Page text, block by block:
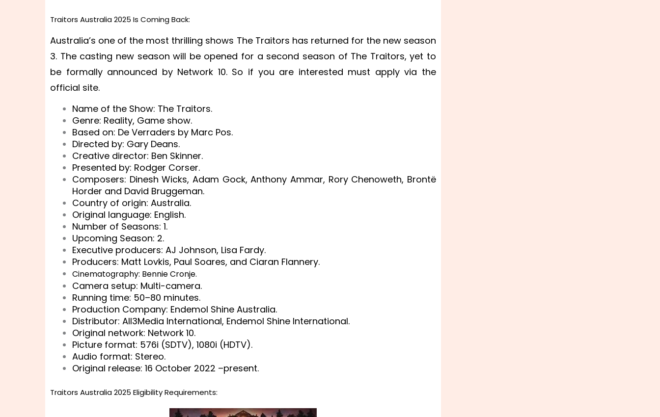
Traitors Australia 2025 Is Coming Back:
Australia’s one of the most thrilling shows The Traitors has returned for the new season
3. The casting new season will be opened for a second season of The Traitors, yet to
be formally announced by Network 10. So if you are interested must apply via the
official site.
Name of the Show: The Traitors.
Genre: Reality, Game show.
Based on: De Verraders by Marc Pos.
Directed by: Gary Deans.
Creative director: Ben Skinner.
Presented by: Rodger Corser.
Composers: Dinesh Wicks, Adam Gock, Anthony Ammar, Rory Chenoweth, Brontë
Horder and David Bruggeman.
Country of origin: Australia.
Original language: English.
Number of Seasons: 1.
Upcoming Season: 2.
Executive producers: AJ Johnson, Lisa Fardy.
Producers: Matt Lovkis, Paul Soares, and Ciaran Flannery.
Cinematography: Bennie Cronje.
Camera setup: Multi-camera.
Running time: 50–80 minutes.
Production Company: Endemol Shine Australia.
Distributor: All3Media International, Endemol Shine International.
Original network: Network 10.
Picture format: 576i (SDTV), 1080i (HDTV).
Audio format: Stereo.
Original release: 16 October 2022 –present.
Traitors Australia 2025 Eligibility Requirements: